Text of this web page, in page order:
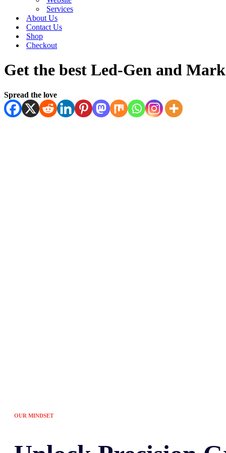
Services
About Us
Contact Us
Shop
Checkout
Get the best Led-Gen and
Spread the love
OUR MINDSET